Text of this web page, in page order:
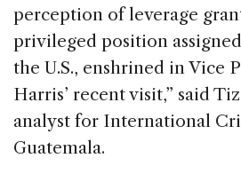
perception of leverage
privileged position
the U.S., enshrined in Vice
Harris’ recent visit,” said
analyst for International
Guatemala.